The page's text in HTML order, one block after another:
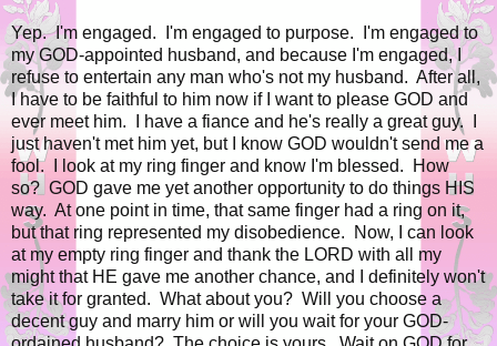
Yep. I'm engaged. I'm engaged to purpose. I'm engaged to
my GOD-appointed husband, and because I'm engaged, I
refuse to entertain any man who's not my husband. After all,
I have to be faithful to him now if I want to please GOD and
ever meet him. I have a fiance and he's really a great guy. I
just haven't met him yet, but I know GOD wouldn't send me a
fool. I look at my ring finger and know I'm blessed. How
so? GOD gave me yet another opportunity to do things HIS
way. At one point in time, that same finger had a ring on it,
but that ring represented my disobedience. Now, I can look
at my empty ring finger and thank the LORD with all my
might that HE gave me another chance, and I definitely won't
take it for granted. What about you? Will you choose a
decent guy and marry him or will you wait for your GOD-